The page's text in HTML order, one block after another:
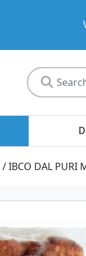
/ IBCO DAL PURI